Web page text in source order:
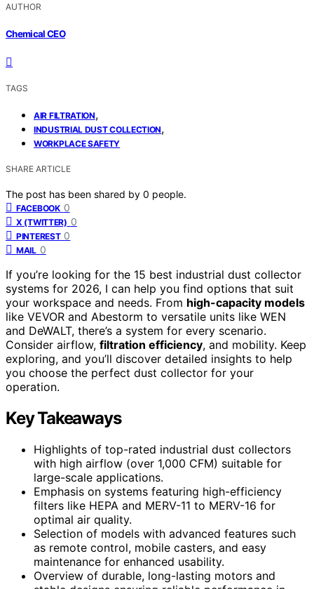
AUTHOR
Chemical CEO
TAGS
AIR FILTRATION,
INDUSTRIAL DUST COLLECTION,
WORKPLACE SAFETY
SHARE ARTICLE
The post has been shared by 0 people.
FACEBOOK 0
X (TWITTER) 0
PINTEREST 0
MAIL 0
If you’re looking for the 15 best industrial dust collector
systems for 2026, I can help you find options that suit
your workspace and needs. From high-capacity models
like VEVOR and Abestorm to versatile units like WEN
and DeWALT, there’s a system for every scenario.
Consider airflow, filtration efficiency, and mobility. Keep
exploring, and you’ll discover detailed insights to help
you choose the perfect dust collector for your
operation.
Key Takeaways
Highlights of top-rated industrial dust collectors
with high airflow (over 1,000 CFM) suitable for
large-scale applications.
Emphasis on systems featuring high-efficiency
filters like HEPA and MERV-11 to MERV-16 for
optimal air quality.
Selection of models with advanced features such
as remote control, mobile casters, and easy
maintenance for enhanced usability.
Overview of durable, long-lasting motors and